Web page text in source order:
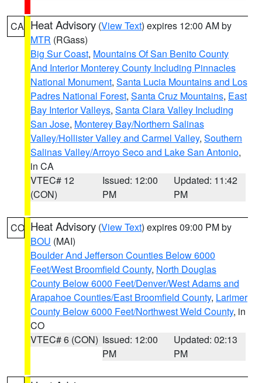
CA Heat Advisory (View Text) expires 12:00 AM by
MTR (RGass)
Big Sur Coast, Mountains Of San Benito County
And Interior Monterey County Including Pinnacles
National Monument, Santa Lucia Mountains and Los
Padres National Forest, Santa Cruz Mountains, East
Bay Interior Valleys, Santa Clara Valley Including
San Jose, Monterey Bay/Northern Salinas
Valley/Hollister Valley and Carmel Valley, Southern
Salinas Valley/Arroyo Seco and Lake San Antonio,
in CA
VTEC# 12
(CON)
Issued: 12:00
PM
Updated: 11:42
PM
CO Heat Advisory (View Text) expires 09:00 PM by
BOU (MAI)
Boulder And Jefferson Counties Below 6000
Feet/West Broomfield County, North Douglas
County Below 6000 Feet/Denver/West Adams and
Arapahoe Counties/East Broomfield County, Larimer
County Below 6000 Feet/Northwest Weld County, in
CO
VTEC# 6 (CON) Issued: 12:00
PM
Updated: 02:13
PM